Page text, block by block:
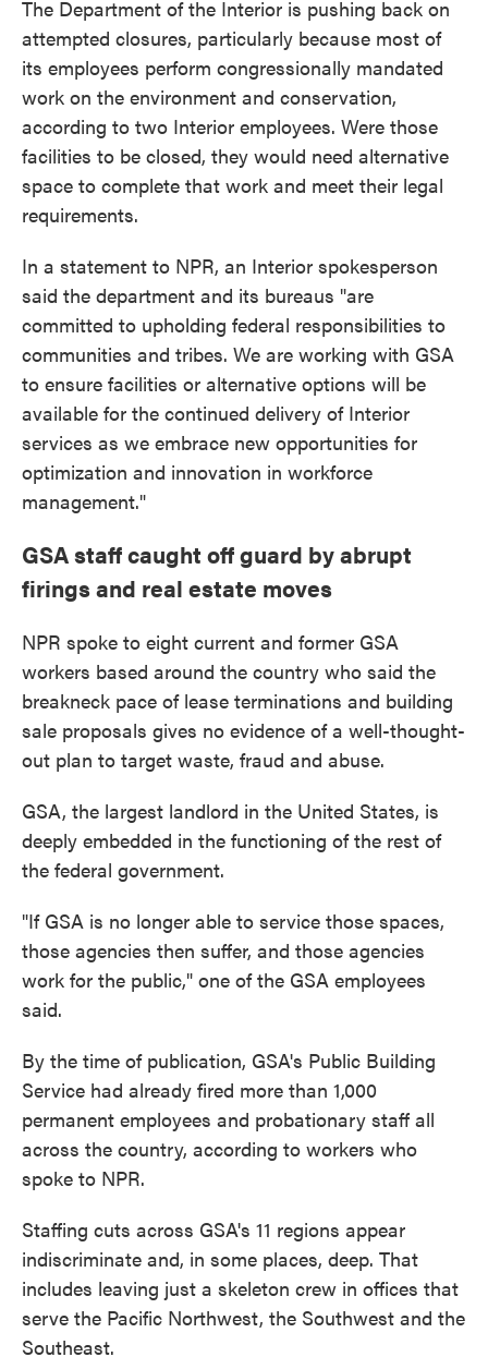
The Department of the Interior is pushing back on
attempted closures, particularly because most of
its employees perform congressionally mandated
work on the environment and conservation,
according to two Interior employees. Were those
facilities to be closed, they would need alternative
space to complete that work and meet their legal
requirements.
In a statement to NPR, an Interior spokesperson
said the department and its bureaus "are
committed to upholding federal responsibilities to
communities and tribes. We are working with GSA
to ensure facilities or alternative options will be
available for the continued delivery of Interior
services as we embrace new opportunities for
optimization and innovation in workforce
management."
GSA staff caught off guard by abrupt
firings and real estate moves
NPR spoke to eight current and former GSA
workers based around the country who said the
breakneck pace of lease terminations and building
sale proposals gives no evidence of a well-thought-
out plan to target waste, fraud and abuse.
GSA, the largest landlord in the United States, is
deeply embedded in the functioning of the rest of
the federal government.
"If GSA is no longer able to service those spaces,
those agencies then suffer, and those agencies
work for the public," one of the GSA employees
said.
By the time of publication, GSA's Public Building
Service had already fired more than 1,000
permanent employees and probationary staff all
across the country, according to workers who
spoke to NPR.
Staffing cuts across GSA's 11 regions appear
indiscriminate and, in some places, deep. That
includes leaving just a skeleton crew in offices that
serve the Pacific Northwest, the Southwest and the
Southeast.